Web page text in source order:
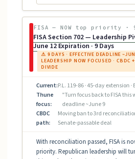
FISA — NOW top priority ·
FISA Section 702 — Leadership
June 12 Expiration · 9 Days
⚠ 9 DAYS · EFFECTIVE DEADLINE
LEADERSHIP NOW FOCUSED · CBDC
DIVIDE
Current:P.L. 119-86 · 45-day extension
Thune
focus:
"Turn focus back to FISA this
deadline ~June 9
CBDC
path:
Moving ban to 3rd
Senate-passable deal
With reconciliation passed, FISA is
priority. Republican leadership will